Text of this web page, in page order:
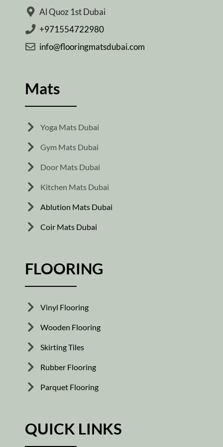
Al Quoz 1st Dubai
+971554722980
info@flooringmatsdubai.com
Mats
Yoga Mats Dubai
Gym Mats Dubai
Door Mats Dubai
Kitchen Mats Dubai
Ablution Mats Dubai
Coir Mats Dubai
FLOORING
Vinyl Flooring
Wooden Flooring
Skirting Tiles
Rubber Flooring
Parquet Flooring
QUICK LINKS